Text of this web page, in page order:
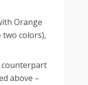
Orange
colors),
counterpart
above –